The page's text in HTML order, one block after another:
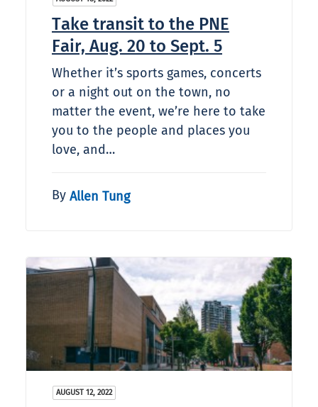
Take transit to the PNE
Fair, Aug. 20 to Sept. 5
Whether it’s sports games, concerts
or a night out on the town, no
matter the event, we’re here to take
you to the people and places you
love, and…
By Allen Tung
AUGUST 12, 2022